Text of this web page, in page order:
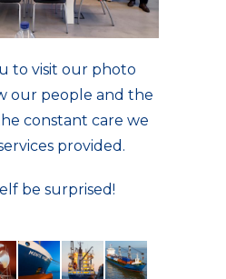
to visit our photo
our people and the
constant care we
provided.
be surprised!